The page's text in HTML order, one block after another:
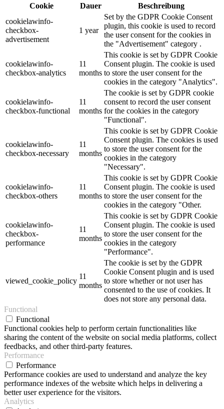
Cookie
Dauer
Beschreibung
cookielawinfo-
checkbox-
advertisement
1 year
Set by the GDPR Cookie Consent
plugin, this cookie is used to record
the user consent for the cookies in
the "Advertisement" category .
cookielawinfo-
checkbox-analytics
11
months
This cookie is set by GDPR Cookie
Consent plugin. The cookie is used
to store the user consent for the
cookies in the category "Analytics".
cookielawinfo-
checkbox-functional
11
months
The cookie is set by GDPR cookie
consent to record the user consent
for the cookies in the category
"Functional".
cookielawinfo-
checkbox-necessary
11
months
This cookie is set by GDPR Cookie
Consent plugin. The cookies is used
to store the user consent for the
cookies in the category
"Necessary".
cookielawinfo-
checkbox-others
11
months
This cookie is set by GDPR Cookie
Consent plugin. The cookie is used
to store the user consent for the
cookies in the category "Other.
cookielawinfo-
checkbox-
performance
11
months
This cookie is set by GDPR Cookie
Consent plugin. The cookie is used
to store the user consent for the
cookies in the category
"Performance".
viewed_cookie_policy
11
months
The cookie is set by the GDPR
Cookie Consent plugin and is used
to store whether or not user has
consented to the use of cookies. It
does not store any personal data.
Functional
Functional
Functional cookies help to perform certain functionalities like
sharing the content of the website on social media platforms, collect
feedbacks, and other third-party features.
Performance
Performance
Performance cookies are used to understand and analyze the key
performance indexes of the website which helps in delivering a
better user experience for the visitors.
Analytics